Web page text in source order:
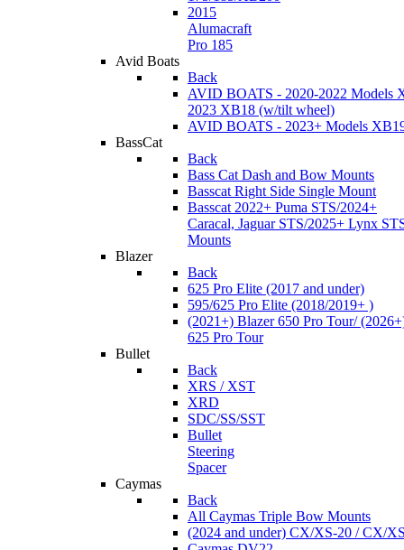
2015
Alumacraft
Pro 185
Avid Boats
Back
AVID BOATS - 2020-2022 Models
2023 XB18 (w/tilt wheel)
AVID BOATS - 2023+ Models
BassCat
Back
Bass Cat Dash and Bow Mounts
Basscat Right Side Single Mount
Basscat 2022+ Puma STS/2024+
Caracal, Jaguar STS/2025+ Lynx
Mounts
Blazer
Back
625 Pro Elite (2017 and under)
595/625 Pro Elite (2018/2019+ )
(2021+) Blazer 650 Pro Tour/
625 Pro Tour
Bullet
Back
XRS / XST
XRD
SDC/SS/SST
Bullet
Steering
Spacer
Caymas
Back
All Caymas Triple Bow Mounts
(2024 and under) CX/XS-20 / CX/